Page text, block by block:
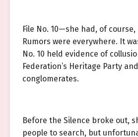
File No. 10—she had, of
Rumors were everywhere. It
No. 10 held evidence of
Federation’s Heritage Party
conglomerates.
Before the Silence broke out,
people to search, but